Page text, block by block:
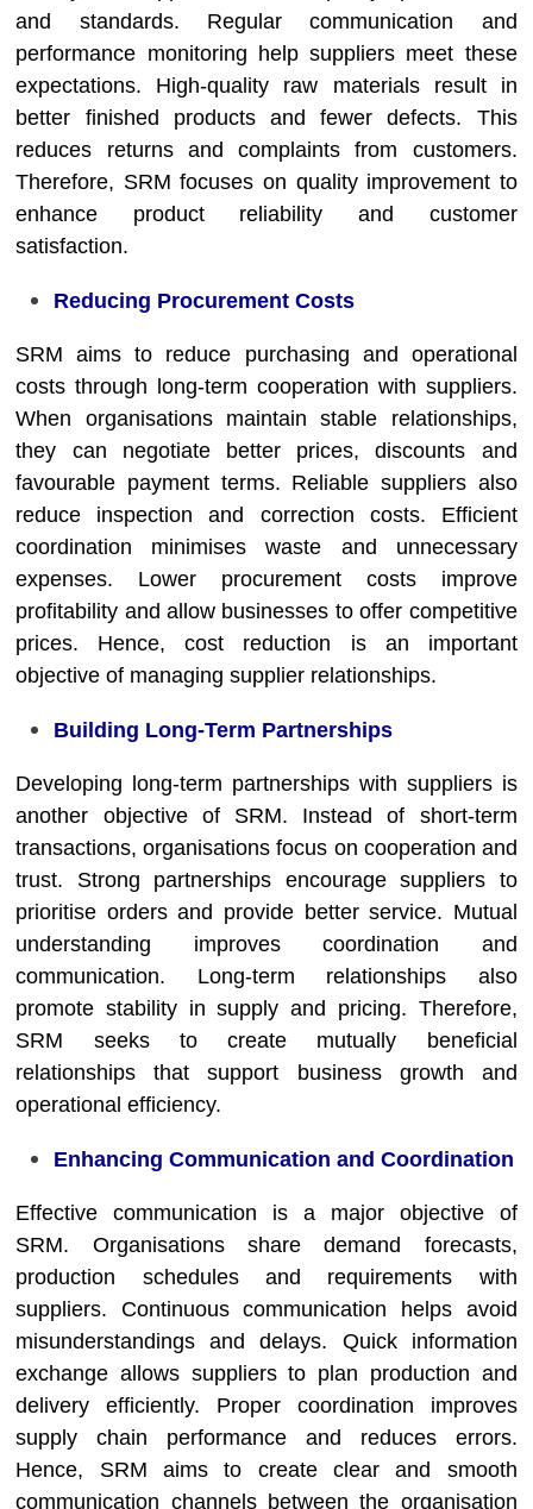
and standards. Regular communication and
performance monitoring help suppliers meet these
expectations. High-quality raw materials result in
better finished products and fewer defects. This
reduces returns and complaints from customers.
Therefore, SRM focuses on quality improvement to
enhance product reliability and customer
satisfaction.
Reducing Procurement Costs
SRM aims to reduce purchasing and operational
costs through long-term cooperation with suppliers.
When organisations maintain stable relationships,
they can negotiate better prices, discounts and
favourable payment terms. Reliable suppliers also
reduce inspection and correction costs. Efficient
coordination minimises waste and unnecessary
expenses. Lower procurement costs improve
profitability and allow businesses to offer competitive
prices. Hence, cost reduction is an important
objective of managing supplier relationships.
Building Long-Term Partnerships
Developing long-term partnerships with suppliers is
another objective of SRM. Instead of short-term
transactions, organisations focus on cooperation and
trust. Strong partnerships encourage suppliers to
prioritise orders and provide better service. Mutual
understanding improves coordination and
communication. Long-term relationships also
promote stability in supply and pricing. Therefore,
SRM seeks to create mutually beneficial
relationships that support business growth and
operational efficiency.
Enhancing Communication and Coordination
Effective communication is a major objective of
SRM. Organisations share demand forecasts,
production schedules and requirements with
suppliers. Continuous communication helps avoid
misunderstandings and delays. Quick information
exchange allows suppliers to plan production and
delivery efficiently. Proper coordination improves
supply chain performance and reduces errors.
Hence, SRM aims to create clear and smooth
communication channels between the organisation